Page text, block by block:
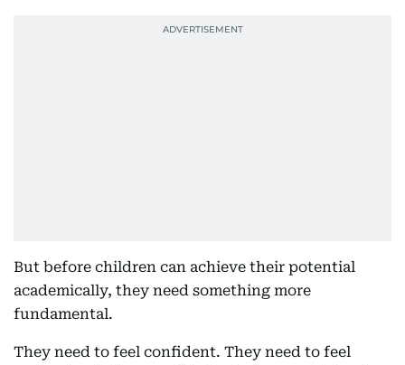
But before children can achieve their potential
academically, they need something more
fundamental.
They need to feel confident. They need to feel